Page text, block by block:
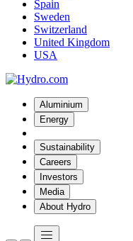
Spain
Sweden
Switzerland
United Kingdom
USA
Aluminium
Energy
Sustainability
Careers
Investors
Media
About Hydro